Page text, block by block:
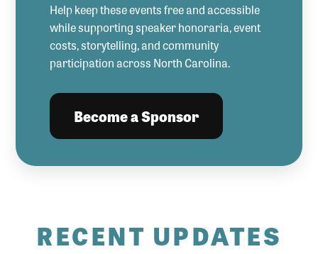
Help keep these events free and accessible
while supporting speaker honoraria, event
costs, storytelling, and community
participation across North Carolina.
Become a Sponsor
RECENT UPDATES